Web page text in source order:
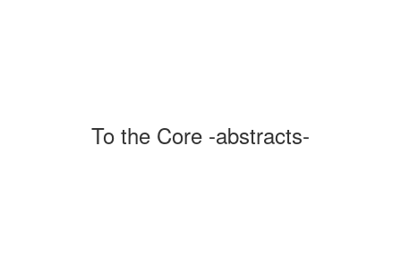
To the Core -abstracts-